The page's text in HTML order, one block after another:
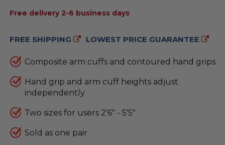
Free delivery 2-6 business days
FREE SHIPPING LOWEST PRICE GUARANTEE
Composite arm cuffs and contoured hand grips
Hand grip and arm cuff heights adjust
independently
Two sizes for users 2'6" - 5'5"
Sold as one pair